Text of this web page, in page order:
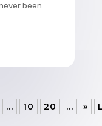
been
... 10 20 ... »